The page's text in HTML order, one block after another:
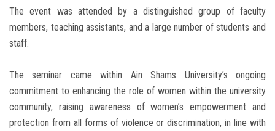
The event was attended by a distinguished group of faculty
members, teaching assistants, and a large number of students and
staff.
The seminar came within Ain Shams University’s ongoing
commitment to enhancing the role of women within the university
community, raising awareness of women’s empowerment and
protection from all forms of violence or discrimination, in line with